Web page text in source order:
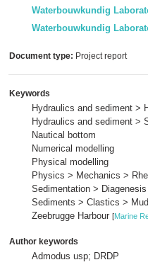
Waterbouwkundig
Waterbouwkundig
Document type: Project report
Keywords
Hydraulics and sediment >
Hydraulics and sediment >
Nautical bottom
Numerical modelling
Physical modelling
Physics > Mechanics >
Sedimentation >
Sediments > Clastics > Mud
Zeebrugge Harbour [Marine
Author keywords
Admodus usp; DRDP